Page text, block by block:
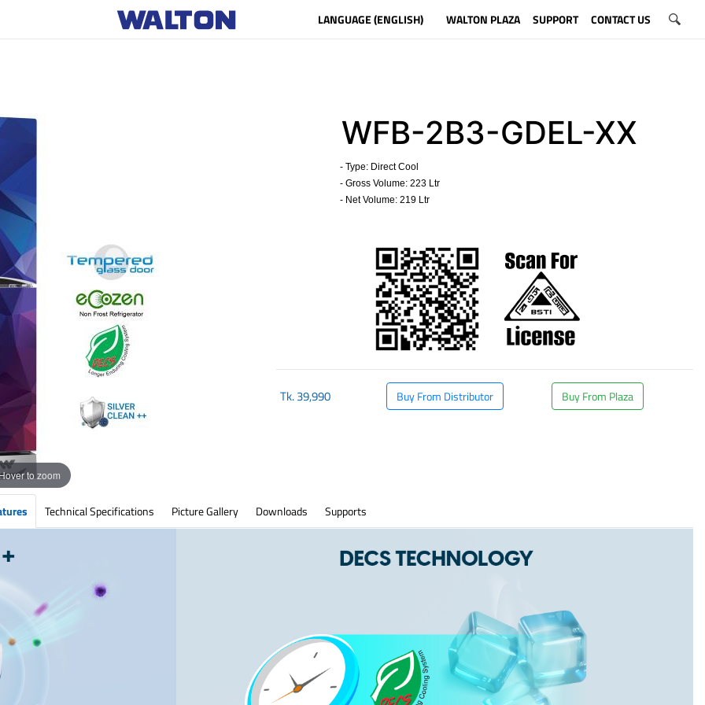
LANGUAGE (ENGLISH) WALTON PLAZA SUPPORT CONTACT US
to zoom
WFB-2B3-GDEL-XX
- Type: Direct Cool
- Gross Volume: 223 Ltr
- Net Volume: 219 Ltr
Tk.39,990 Buy From Distributor Buy From Plaza
Technical Specifications Picture Gallery Downloads Supports